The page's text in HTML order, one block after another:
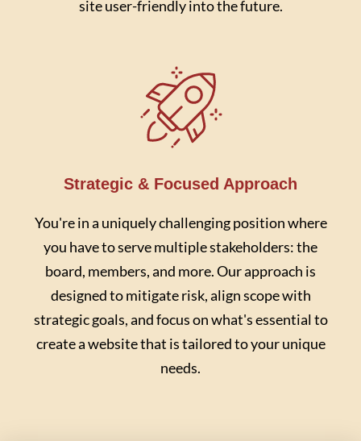
site user-friendly into the future.
Strategic & Focused Approach
You're in a uniquely challenging position where
you have to serve multiple stakeholders: the
board, members, and more. Our approach is
designed to mitigate risk, align scope with
strategic goals, and focus on what's essential to
create a website that is tailored to your unique
needs.